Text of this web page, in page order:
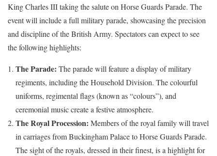
King Charles III taking the salute on Horse Guards Parade. The
event will include a full military parade, showcasing the precision
and discipline of the British Army. Spectators can expect to see
the following highlights:
The Parade: The parade will feature a display of military
regiments, including the Household Division. The colourful
uniforms, regimental flags (known as “colours”), and
ceremonial music create a festive atmosphere.
The Royal Procession: Members of the royal family will travel
in carriages from Buckingham Palace to Horse Guards Parade.
The sight of the royals, dressed in their finest, is a highlight for